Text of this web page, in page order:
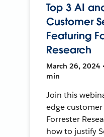
Top 3 AI
Customer
Featuring
Research
March 26, 2024
min
Join this
edge
Forrester
how to justify